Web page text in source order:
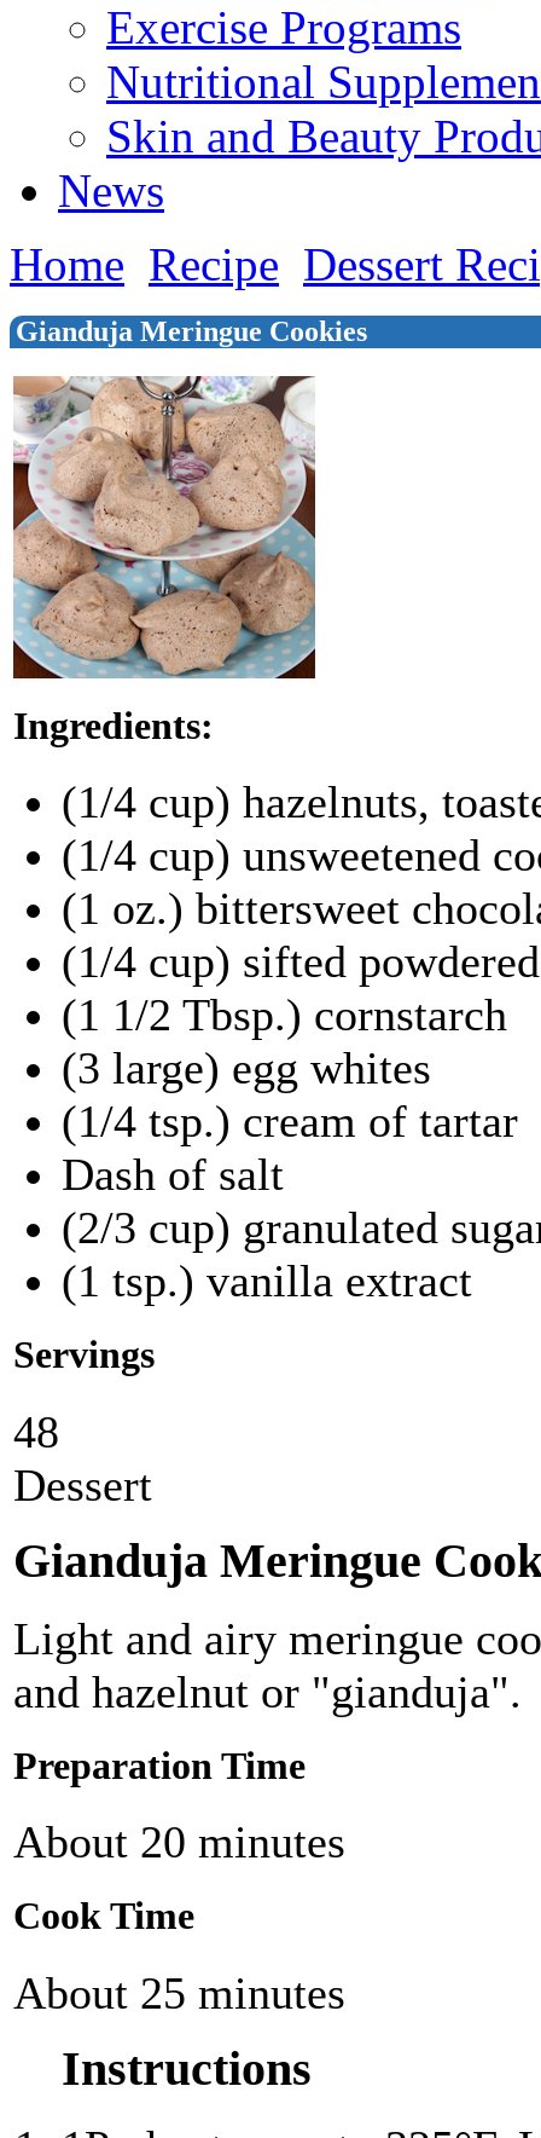
Exercise Programs
Nutritional
Skin and Beauty
News
Home Recipe Dessert
Gianduja Meringue Cookies
Ingredients:
(1/4 cup) hazelnuts,
(1/4 cup) unsweetened
(1 oz.) bittersweet
(1/4 cup) sifted
(1 1/2 Tbsp.) cornstarch
(3 large) egg whites
(1/4 tsp.) cream of tartar
Dash of salt
(2/3 cup) granulated
(1 tsp.) vanilla extract
Servings
48
Dessert
Gianduja Meringue
Light and airy meringue
and hazelnut or "gianduja".
Preparation Time
About 20 minutes
Cook Time
About 25 minutes
Instructions